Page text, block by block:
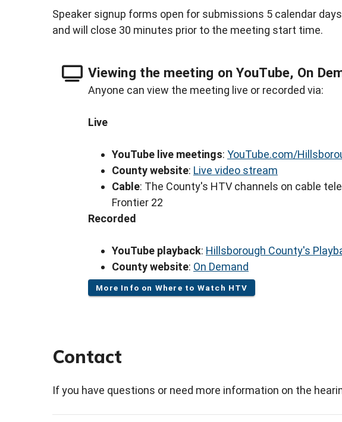
Speaker signup forms open for submissions 5 calendar
and will close 30 minutes prior to the meeting start time.
Viewing the meeting on YouTube, On
Anyone can view the meeting live or recorded via:
Live
YouTube live meetings: YouTube.com/
County website: Live video stream
Cable: The County's HTV channels on cable
Frontier 22
Recorded
YouTube playback: Hillsborough County's
County website: On Demand
More Info on Where to Watch HTV
Contact
If you have questions or need more information on the